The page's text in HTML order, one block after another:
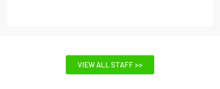
VIEW ALL STAFF >>